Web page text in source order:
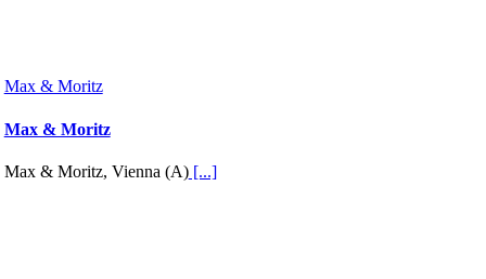
Max & Moritz
Max & Moritz
Max & Moritz, Vienna (A)[...]